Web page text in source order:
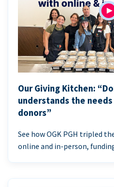
Our Giving Kitchen:
understands the
donors”
See how OGK PGH tripled
online and in-person,